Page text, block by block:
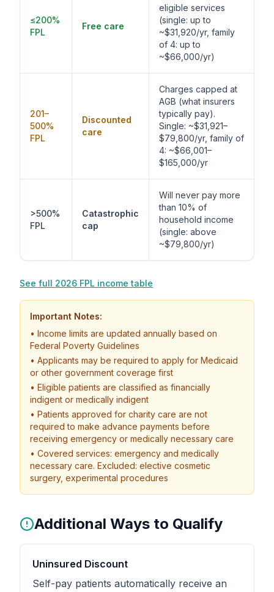
≤200%
FPL
Free care
eligible services
(single: up to
~$31,920/yr, family
of 4: up to
~$66,000/yr)
201–
500%
FPL
Discounted
care
Charges capped at
AGB (what insurers
typically pay).
Single: ~$31,921–
$79,800/yr, family of
4: ~$66,001–
$165,000/yr
>500%
FPL
Catastrophic
cap
Will never pay more
than 10% of
household income
(single: above
~$79,800/yr)
See full 2026 FPL income table
Important Notes:
• Income limits are updated annually based on
Federal Poverty Guidelines
• Applicants may be required to apply for Medicaid
or other government coverage first
• Eligible patients are classified as financially
indigent or medically indigent
• Patients approved for charity care are not
required to make advance payments before
receiving emergency or medically necessary care
• Covered services: emergency and medically
necessary care. Excluded: elective cosmetic
surgery, experimental procedures
Additional Ways to Qualify
Uninsured Discount
Self-pay patients automatically receive an